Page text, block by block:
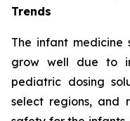
Trends
The infant medicine
grow well due to
pediatric dosing
select regions, and